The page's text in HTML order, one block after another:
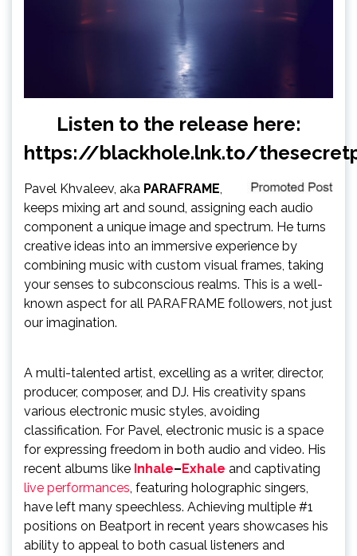
Listen to the release here:
https://blackhole.lnk.to/
Pavel Khvaleev, aka PARAFRAME,
keeps mixing art and sound, assigning each audio
component a unique image and spectrum. He turns
creative ideas into an immersive experience by
combining music with custom visual frames, taking
your senses to subconscious realms. This is a well-
known aspect for all PARAFRAME followers, not just
our imagination.
A multi-talented artist, excelling as a writer, director,
producer, composer, and DJ. His creativity spans
various electronic music styles, avoiding
classification. For Pavel, electronic music is a space
for expressing freedom in both audio and video. His
recent albums like Inhale–Exhale and captivating
live performances, featuring holographic singers,
have left many speechless. Achieving multiple #1
positions on Beatport in recent years showcases his
ability to appeal to both casual listeners and